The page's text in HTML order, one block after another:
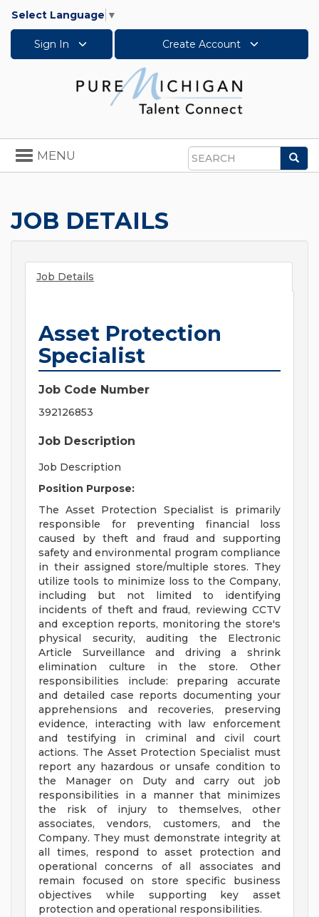
Select Language ▼
Sign In Create Account
Search
Toggle
navigation
MENU
JOB DETAILS
Job Details
Asset Protection
Specialist
Job Code Number
392126853
Job Description
Job Description
Position Purpose:
The Asset Protection Specialist is primarily
responsible for preventing financial loss
caused by theft and fraud and supporting
safety and environmental program compliance
in their assigned store/multiple stores. They
utilize tools to minimize loss to the Company,
including but not limited to identifying
incidents of theft and fraud, reviewing CCTV
and exception reports, monitoring the store's
physical security, auditing the Electronic
Article Surveillance and driving a shrink
elimination culture in the store. Other
responsibilities include: preparing accurate
and detailed case reports documenting your
apprehensions and recoveries, preserving
evidence, interacting with law enforcement
and testifying in criminal and civil court
actions. The Asset Protection Specialist must
report any hazardous or unsafe condition to
the Manager on Duty and carry out job
responsibilities in a manner that minimizes
the risk of injury to themselves, other
associates, vendors, customers, and the
Company. They must demonstrate integrity at
all times, respond to asset protection and
operational concerns of all associates and
remain focused on store specific business
objectives while supporting key asset
protection and operational responsibilities.